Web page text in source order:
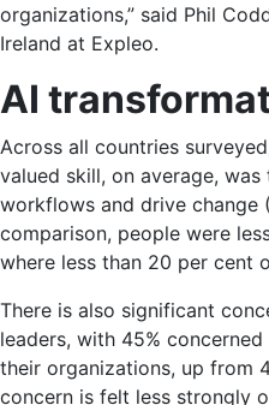
organizations,” said Phil
Ireland at Expleo.
AI
Across all countries
valued skill, on average,
workflows and drive change
comparison, people were
where less than 20 per cent
There is also significant
leaders, with 45%
their organizations, up from
concern is felt less strongly